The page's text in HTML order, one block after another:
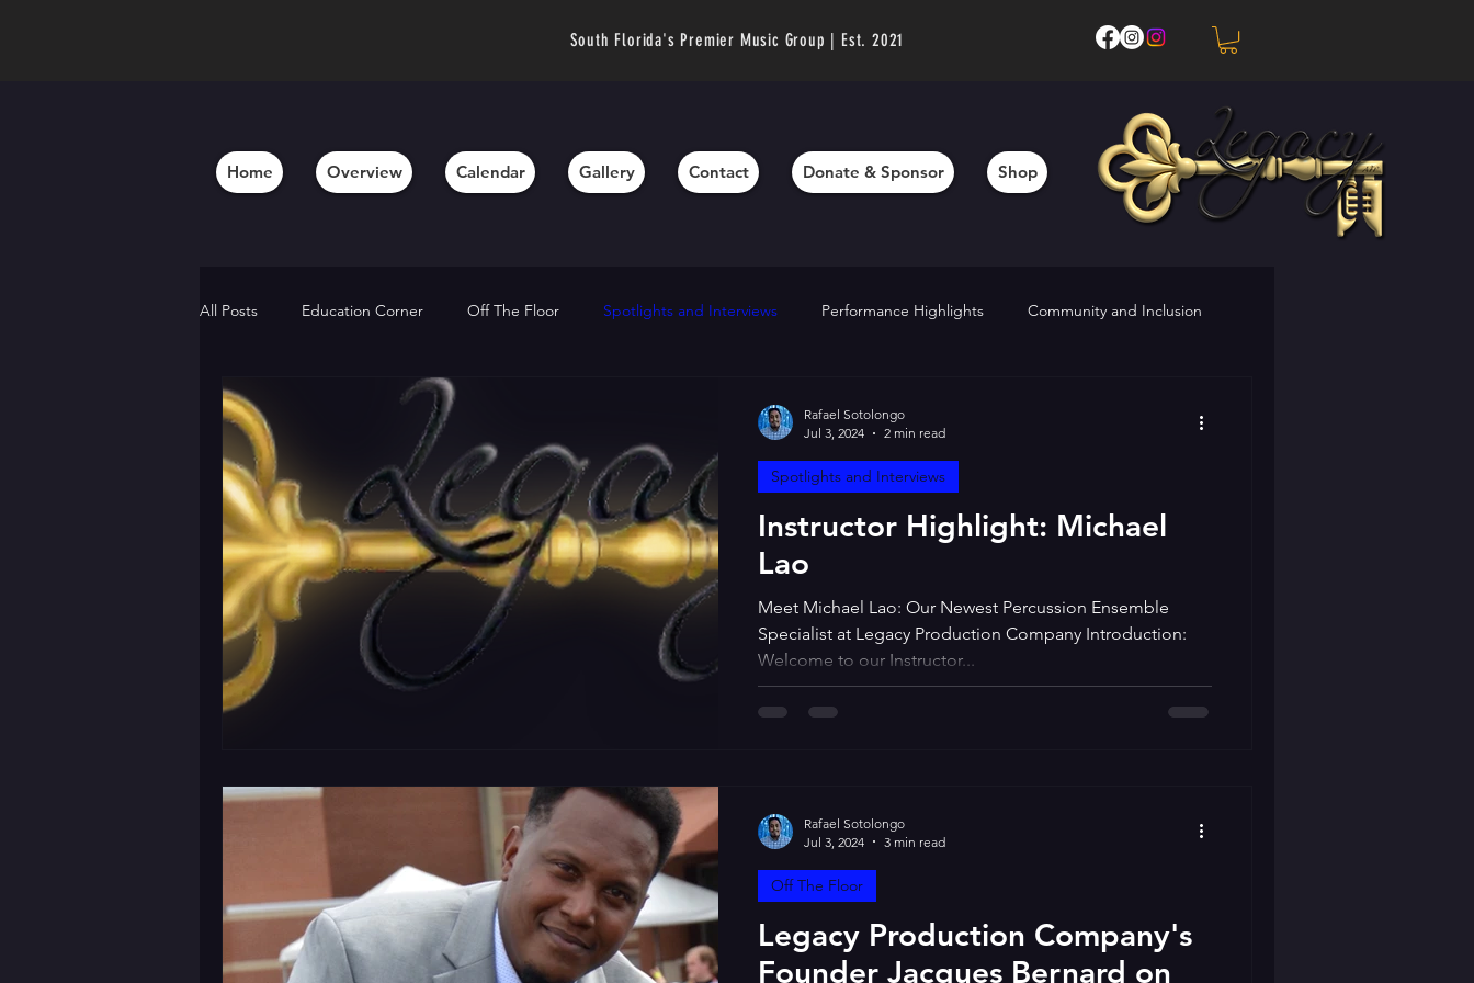
South Florida's Premier Music Group | Est. 2021
Home Overview Calendar Gallery Contact Donate & Sponsor Shop
All Posts Education Corner Off The Floor Spotlights and Interviews Performance Highlights Community and Inclusion
Behind the Scenes Member Achievements
Alumni Updates Artistic Insights Technique Tips Community Outreach
Instructor Highlight: Michael
Lao
Meet Michael Lao: Our Newest Percussion Ensemble
Specialist at Legacy Production Company Introduction:
Welcome to our Instructor...
Spotlights and Interviews
Rafael Sotolongo
Jul 3, 2024
2 min read
Legacy Production Company's
Founder Jacques Bernard on
Off The Floor
Rafael Sotolongo
Jul 3, 2024
3 min read